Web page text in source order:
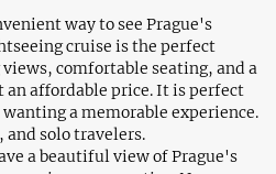
way to see Prague's
cruise is the perfect
comfortable seating, and a
affordable price. It is perfect
a memorable experience.
solo travelers.
a beautiful view of Prague's